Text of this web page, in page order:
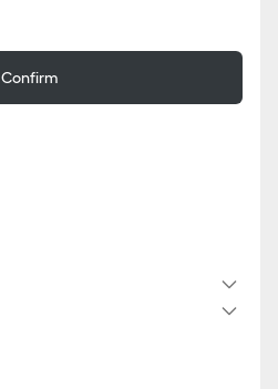
Confirm